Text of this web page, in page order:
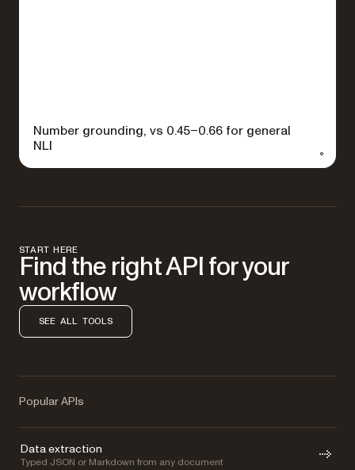
Number grounding, vs 0.45–0.66 for general
NLI
START HERE
Find the right API for your
workflow
SEE ALL TOOLS
Popular APIs
Data extraction
Typed JSON or Markdown from any document